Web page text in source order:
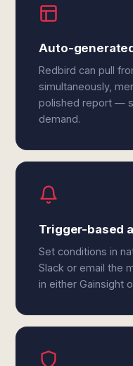
Auto-
Redbird can pull
simultaneously,
polished report —
demand.
Trigger-based
Set conditions in
Slack or email the
in either Gainsight